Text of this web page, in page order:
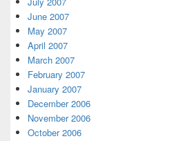
June 2007
May 2007
April 2007
March 2007
February 2007
January 2007
December 2006
November 2006
October 2006